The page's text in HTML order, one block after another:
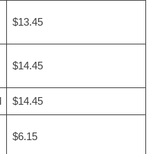
$13.45
$14.45
$14.45
$6.15